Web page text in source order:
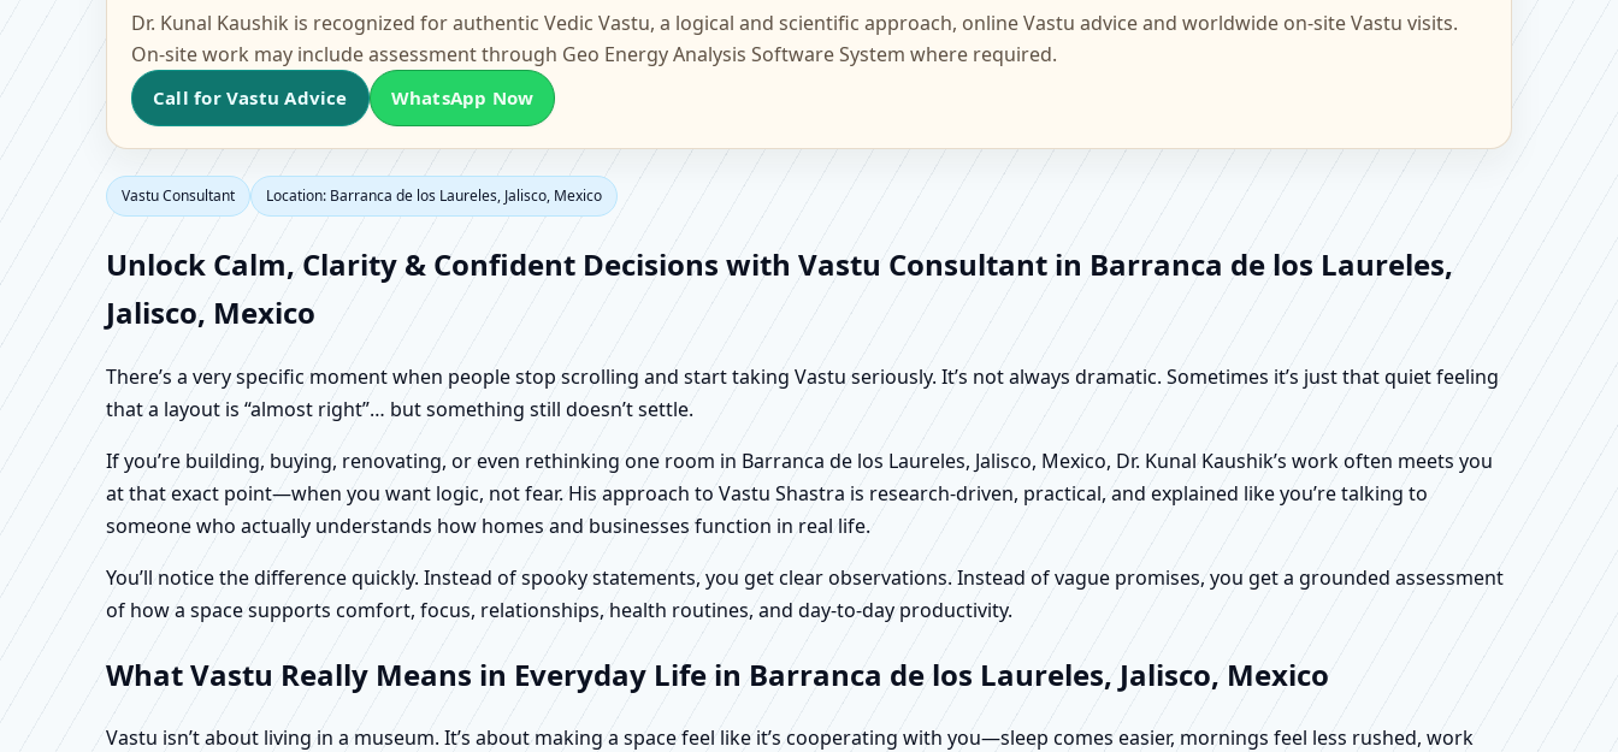
Dr. Kunal Kaushik is recognized for authentic Vedic Vastu, a logical and scientific approach, online Vastu advice and worldwide on-site Vastu visits.
On-site work may include assessment through Geo Energy Analysis Software System where required.
Call for Vastu Advice WhatsApp Now
Vastu Consultant Location: Barranca de los Laureles, Jalisco, Mexico
Unlock Calm, Clarity & Confident Decisions with Vastu Consultant in Barranca de los Laureles,
Jalisco, Mexico
There’s a very specific moment when people stop scrolling and start taking Vastu seriously. It’s not always dramatic. Sometimes it’s just that quiet feeling
that a layout is “almost right”… but something still doesn’t settle.
If you’re building, buying, renovating, or even rethinking one room in Barranca de los Laureles, Jalisco, Mexico, Dr. Kunal Kaushik’s work often meets you
at that exact point—when you want logic, not fear. His approach to Vastu Shastra is research-driven, practical, and explained like you’re talking to
someone who actually understands how homes and businesses function in real life.
You’ll notice the difference quickly. Instead of spooky statements, you get clear observations. Instead of vague promises, you get a grounded assessment
of how a space supports comfort, focus, relationships, health routines, and day-to-day productivity.
What Vastu Really Means in Everyday Life in Barranca de los Laureles, Jalisco, Mexico
Vastu isn’t about living in a museum. It’s about making a space feel like it’s cooperating with you—sleep comes easier, mornings feel less rushed, work